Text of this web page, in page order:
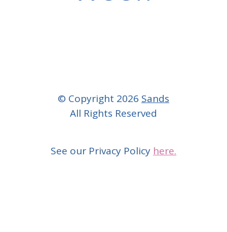
© Copyright 2026 Sands
All Rights Reserved
See our Privacy Policy here.